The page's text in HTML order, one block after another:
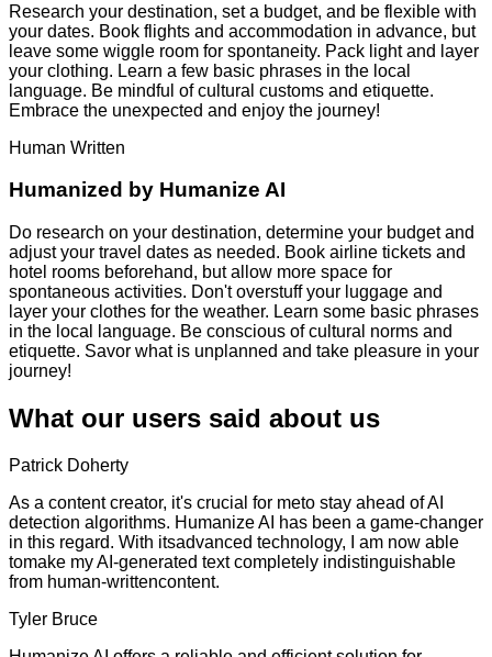
Research your destination, set a budget, and be flexible with
your dates. Book flights and accommodation in advance, but
leave some wiggle room for spontaneity. Pack light and layer
your clothing. Learn a few basic phrases in the local
language. Be mindful of cultural customs and etiquette.
Embrace the unexpected and enjoy the journey!
Human Written
Humanized by Humanize AI
Do research on your destination, determine your budget and
adjust your travel dates as needed. Book airline tickets and
hotel rooms beforehand, but allow more space for
spontaneous activities. Don't overstuff your luggage and
layer your clothes for the weather. Learn some basic phrases
in the local language. Be conscious of cultural norms and
etiquette. Savor what is unplanned and take pleasure in your
journey!
What our users said about us
Patrick Doherty
As a content creator, it's crucial for meto stay ahead of AI
detection algorithms. Humanize AI has been a game-changer
in this regard. With itsadvanced technology, I am now able
tomake my AI-generated text completely indistinguishable
from human-writtencontent.
Tyler Bruce